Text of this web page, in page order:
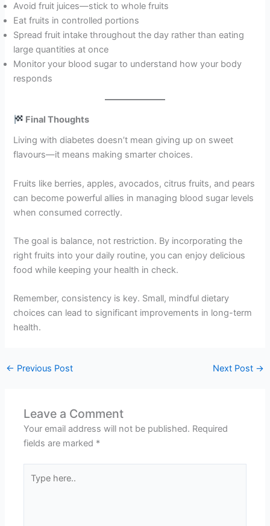
Avoid fruit juices—stick to whole fruits
Eat fruits in controlled portions
Spread fruit intake throughout the day rather than eating
large quantities at once
Monitor your blood sugar to understand how your body
responds
Final Thoughts
Living with diabetes doesn’t mean giving up on sweet
flavours—it means making smarter choices.
Fruits like berries, apples, avocados, citrus fruits, and pears
can become powerful allies in managing blood sugar levels
when consumed correctly.
The goal is balance, not restriction. By incorporating the
right fruits into your daily routine, you can enjoy delicious
food while keeping your health in check.
Remember, consistency is key. Small, mindful dietary
choices can lead to significant improvements in long-term
health.
← Previous Post Next Post →
Leave a Comment
Your email address will not be published. Required
fields are marked *
here..